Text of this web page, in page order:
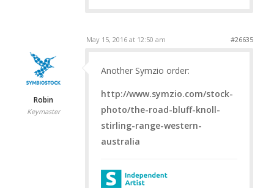
May 15, 2016 at 12:50 am #26635
Robin
Keymaster
Another Symzio order:
http://www.symzio.com/stock-
photo/the-road-bluff-knoll-
stirling-range-western-
australia